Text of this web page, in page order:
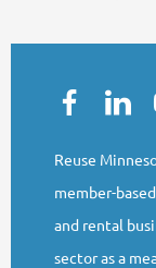
Reuse
member-
and rental
sector as a